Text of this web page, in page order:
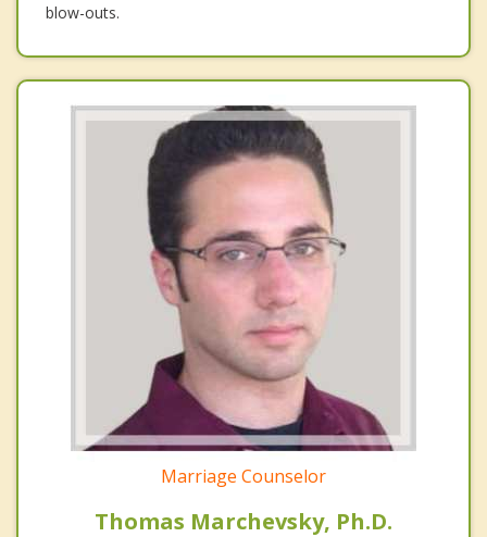
blow-outs.
Marriage Counselor
Thomas Marchevsky, Ph.D.